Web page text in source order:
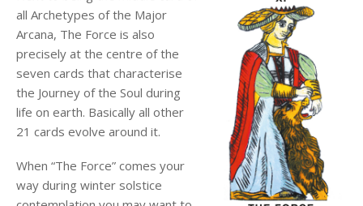
all Archetypes of the Major
Arcana, The Force is also
precisely at the centre of the
seven cards that characterise
the Journey of the Soul during
life on earth. Basically all other
21 cards evolve around it.
When “The Force” comes your
way during winter solstice